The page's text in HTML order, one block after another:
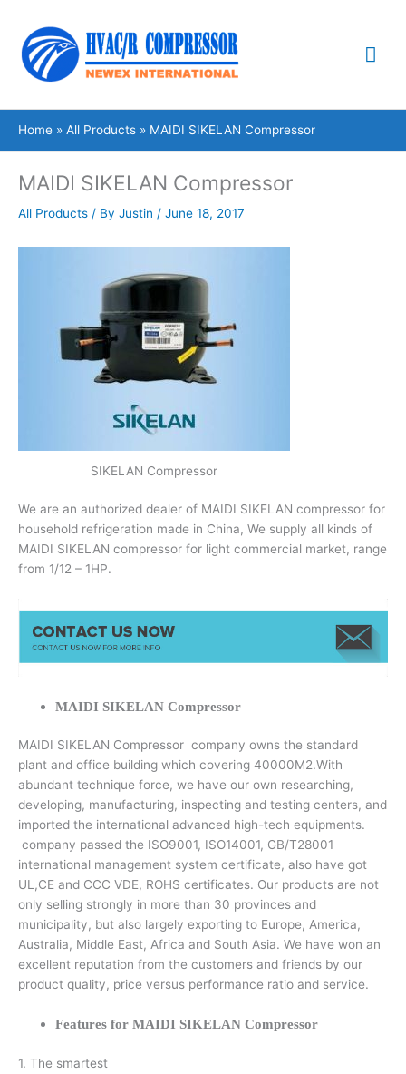
content
Home All Products MAIDI SIKELAN Compressor
MAIDI SIKELAN Compressor
All Products / By Justin / June 18, 2017
SIKELAN Compressor
We are an authorized dealer of MAIDI SIKELAN compressor for
household refrigeration made in China, We supply all kinds of
MAIDI SIKELAN compressor for light commercial market, range
from 1/12 – 1HP.
MAIDI SIKELAN Compressor
MAIDI SIKELAN Compressor company owns the standard
plant and office building which covering 40000M2.With
abundant technique force, we have our own researching,
developing, manufacturing, inspecting and testing centers, and
imported the international advanced high-tech equipments.
company passed the ISO9001, ISO14001, GB/T28001
international management system certificate, also have got
UL,CE and CCC VDE, ROHS certificates. Our products are not
only selling strongly in more than 30 provinces and
municipality, but also largely exporting to Europe, America,
Australia, Middle East, Africa and South Asia. We have won an
excellent reputation from the customers and friends by our
product quality, price versus performance ratio and service.
Features for MAIDI SIKELAN Compressor
1. The smartest